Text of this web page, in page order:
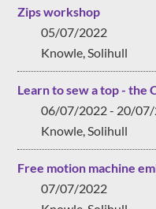
Zips workshop
05/07/2022
Knowle, Solihull
Learn to sew a top - the
06/07/2022 - 20/
Knowle, Solihull
Free motion machine
07/07/2022